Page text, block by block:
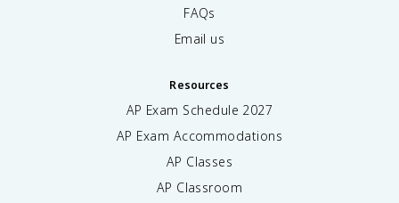
FAQs
Email us
Resources
AP Exam Schedule 2027
AP Exam Accommodations
AP Classes
AP Classroom